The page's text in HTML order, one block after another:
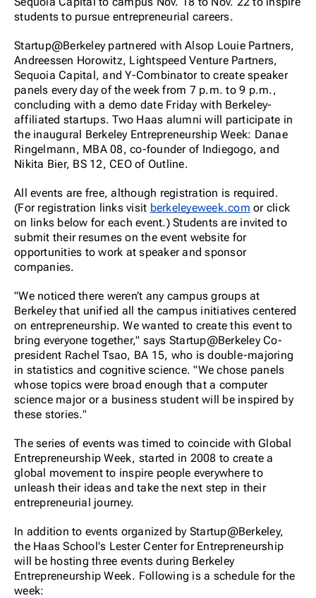
students to pursue entrepreneurial careers.
Startup@Berkeley partnered with Alsop Louie Partners,
Andreessen Horowitz, Lightspeed Venture Partners,
Sequoia Capital, and Y-Combinator to create speaker
panels every day of the week from 7 p.m. to 9 p.m.,
concluding with a demo date Friday with Berkeley-
affiliated startups. Two Haas alumni will participate in
the inaugural Berkeley Entrepreneurship Week: Danae
Ringelmann, MBA 08, co-founder of Indiegogo, and
Nikita Bier, BS 12, CEO of Outline.
All events are free, although registration is required.
(For registration links visit berkeleyeweek.com or click
on links below for each event.) Students are invited to
submit their resumes on the event website for
opportunities to work at speaker and sponsor
companies.
"We noticed there weren’t any campus groups at
Berkeley that unified all the campus initiatives centered
on entrepreneurship. We wanted to create this event to
bring everyone together," says Startup@Berkeley Co-
president Rachel Tsao, BA 15, who is double-majoring
in statistics and cognitive science. "We chose panels
whose topics were broad enough that a computer
science major or a business student will be inspired by
these stories."
The series of events was timed to coincide with Global
Entrepreneurship Week, started in 2008 to create a
global movement to inspire people everywhere to
unleash their ideas and take the next step in their
entrepreneurial journey.
In addition to events organized by Startup@Berkeley,
the Haas School's Lester Center for Entrepreneurship
will be hosting three events during Berkeley
Entrepreneurship Week. Following is a schedule for the
week: